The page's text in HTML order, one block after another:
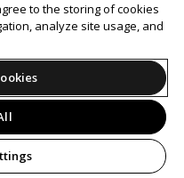
to the storing of cookies
analyze site usage, and